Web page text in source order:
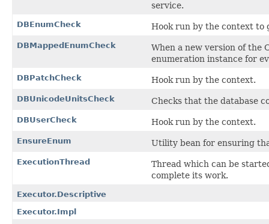
service.
DBEnumCheck Hook run by the context to
DBMappedEnumCheck
When a new version of the
enumeration instance for
DBPatchCheck Hook run by the context.
DBUnicodeUnitsCheck Checks that the database
DBUserCheck Hook run by the context.
EnsureEnum Utility bean for ensuring
ExecutionThread
Thread which can be
complete its work.
Executor.Descriptive
Executor.Impl